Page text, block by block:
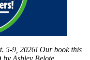
5-9, 2026! Our book this